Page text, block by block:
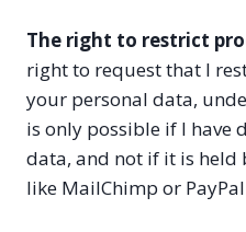
The right to restrict
right to request that I
your personal data,
is only possible if I have
data, and not if it is
like MailChimp or